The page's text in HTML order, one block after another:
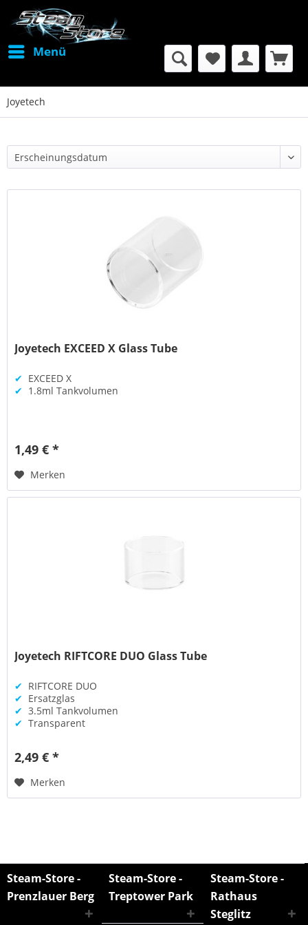
Menü
Joyetech
Joyetech EXCEED X Glass Tube
✔ EXCEED X
✔ 1.8ml Tankvolumen
1,49 € *
Merken
Joyetech RIFTCORE DUO Glass Tube
✔ RIFTCORE DUO
✔ Ersatzglas
✔ 3.5ml Tankvolumen
✔ Transparent
2,49 € *
Merken
Steam-Store -
Prenzlauer Berg
Steam-Store -
Treptower Park
Steam-Store -
Rathaus
Steglitz